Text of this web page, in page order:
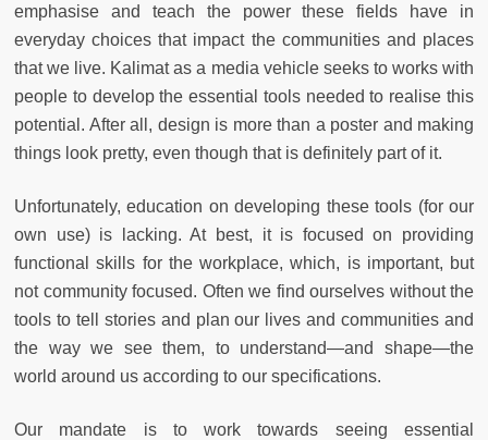
emphasise and teach the power these fields have in
everyday choices that impact the communities and places
that we live. Kalimat as a media vehicle seeks to works with
people to develop the essential tools needed to realise this
potential. After all, design is more than a poster and making
things look pretty, even though that is definitely part of it.
Unfortunately, education on developing these tools (for our
own use) is lacking. At best, it is focused on providing
functional skills for the workplace, which, is important, but
not community focused. Often we find ourselves without the
tools to tell stories and plan our lives and communities and
the way we see them, to understand—and shape—the
world around us according to our specifications.
Our mandate is to work towards seeing essential